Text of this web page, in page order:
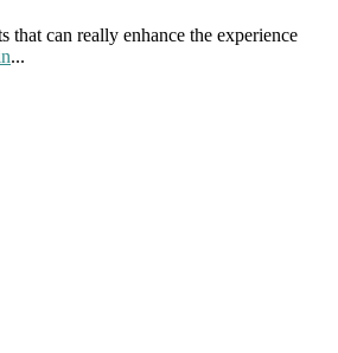
can really enhance the experience
...